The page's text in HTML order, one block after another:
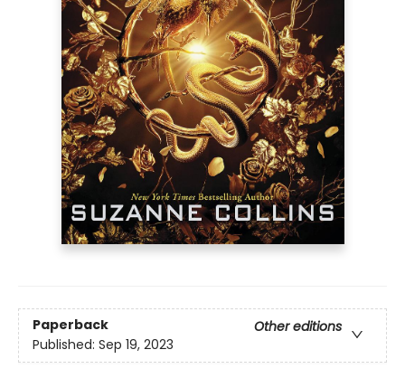
Paperback
Other editions
Published: Sep 19, 2023